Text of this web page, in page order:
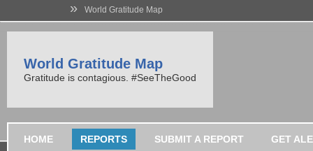
» World Gratitude Map
World Gratitude Map
Gratitude is contagious. #SeeTheGood
HOME REPORTS SUBMIT A REPORT GET